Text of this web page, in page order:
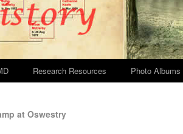
Research Resources Photo Albums
at Oswestry